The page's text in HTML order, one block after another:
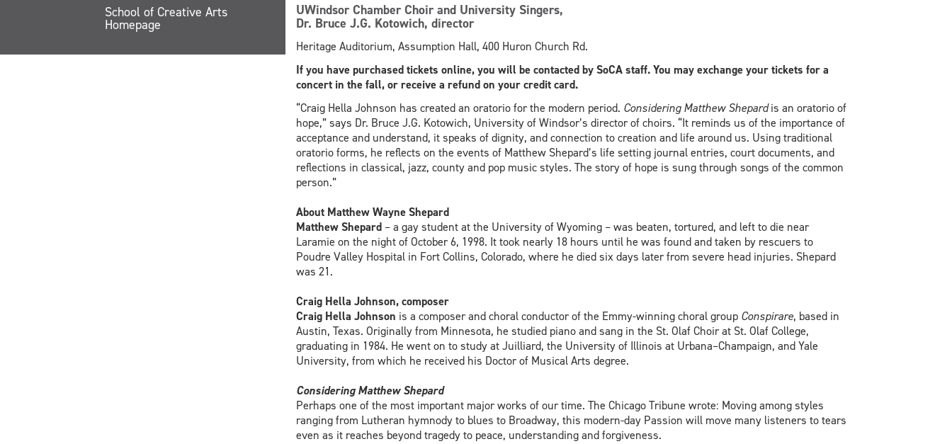
School of Creative Arts
Homepage
UWindsor Chamber Choir and University Singers,
Dr. Bruce J.G. Kotowich, director
Heritage Auditorium, Assumption Hall, 400 Huron Church Rd.
If you have purchased tickets online, you will be contacted by SoCA staff. You may exchange your tickets for a
concert in the fall, or receive a refund on your credit card.
“Craig Hella Johnson has created an oratorio for the modern period. Considering Matthew Shepardis an oratorio of
hope,” says Dr. Bruce J.G. Kotowich, University of Windsor’s director of choirs. “It reminds us of the importance of
acceptance and understand, it speaks of dignity, and connection to creation and life around us. Using traditional
oratorio forms, he reflects on the events of Matthew Shepard’s life setting journal entries, court documents, and
reflections in classical, jazz, county and pop music styles. The story of hope is sung through songs of the common
person.”
About Matthew Wayne Shepard
Matthew Shepard – a gay student at the University of Wyoming – was beaten, tortured, and left to die near
Laramie on the night of October 6, 1998. It took nearly 18 hours until he was found and taken by rescuers to
Poudre Valley Hospital in Fort Collins, Colorado, where he died six days later from severe head injuries. Shepard
was 21.
Craig Hella Johnson, composer
Craig Hella Johnson is a composer and choral conductor of the Emmy-winning choral group Conspirare, based in
Austin, Texas. Originally from Minnesota, he studied piano and sang in the St. Olaf Choir at St. Olaf College,
graduating in 1984. He went on to study at Juilliard, the University of Illinois at Urbana–Champaign, and Yale
University, from which he received his Doctor of Musical Arts degree.
Considering Matthew Shepard
Perhaps one of the most important major works of our time. The Chicago Tribune wrote: Moving among styles
ranging from Lutheran hymnody to blues to Broadway, this modern-day Passion will move many listeners to tears
even as it reaches beyond tragedy to peace, understanding and forgiveness.